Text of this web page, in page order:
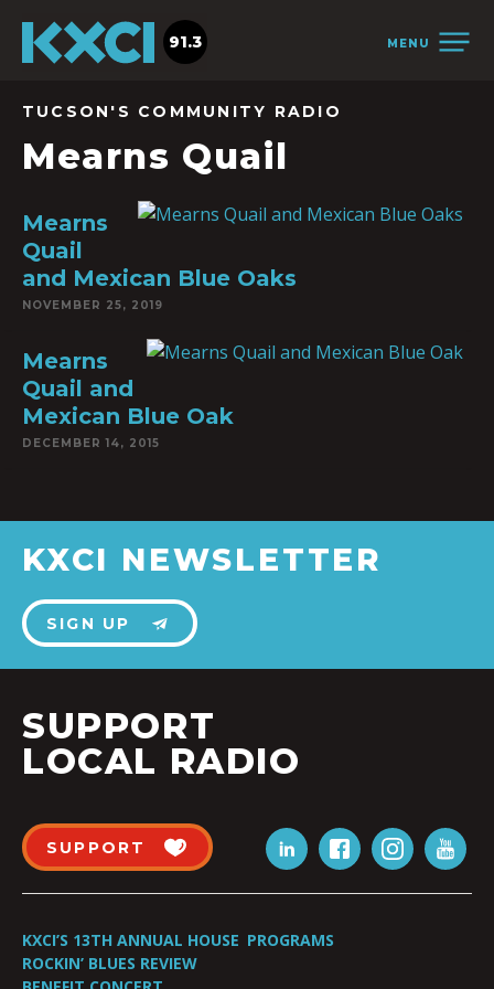
MENU
91.3
TUCSON'S COMMUNITY RADIO
Mearns Quail
Mearns
Quail
and Mexican Blue Oaks
NOVEMBER 25, 2019
Mearns
Quail and
Mexican Blue Oak
DECEMBER 14, 2015
KXCI NEWSLETTER
SIGN UP
SUPPORT
LOCAL RADIO
SUPPORT
KXCI’S 13TH ANNUAL HOUSE
ROCKIN’ BLUES REVIEW
PROGRAMS